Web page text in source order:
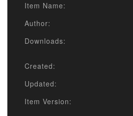
Item Name:
Author:
Downloads:
Created:
Updated:
Item Version: